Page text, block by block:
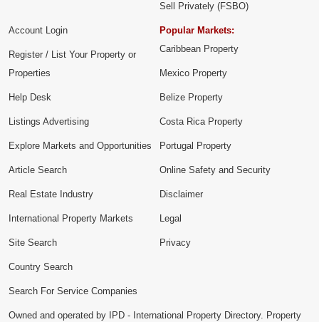
Sell Privately (FSBO)
Account Login
Register / List Your Property or
Properties
Help Desk
Listings Advertising
Explore Markets and Opportunities
Popular Markets:
Caribbean Property
Mexico Property
Belize Property
Costa Rica Property
Portugal Property
Article Search
Real Estate Industry
International Property Markets
Site Search
Country Search
Search For Service Companies
Online Safety and Security
Disclaimer
Legal
Privacy
Owned and operated by IPD - International Property Directory. Property